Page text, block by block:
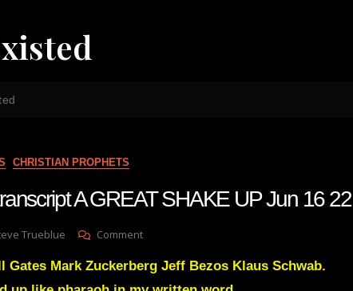
CHRISTIAN PROPHETS
A GREAT SHAKE UP Jun 16 22
Trueblue CommentOn
Green
Transcript
Gates Mark Zuckerberg Jeff Bezos Klaus Schwab.